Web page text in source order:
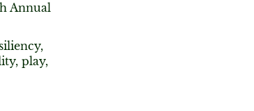
Annual
play,